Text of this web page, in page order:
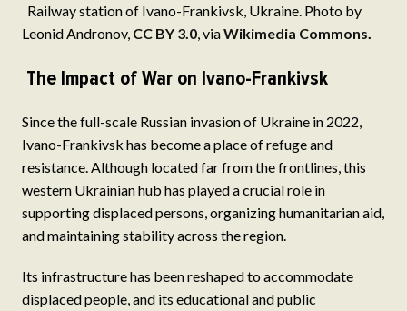
Railway station of Ivano-Frankivsk, Ukraine. Photo by
Leonid Andronov, CC BY 3.0, viaWikimedia Commons.
The Impact of War on Ivano-Frankivsk
Since the full-scale Russian invasion of Ukraine in 2022,
Ivano-Frankivsk has become a place of refuge and
resistance. Although located far from the frontlines, this
western Ukrainian hub has played a crucial role in
supporting displaced persons, organizing humanitarian aid,
and maintaining stability across the region.
Its infrastructure has been reshaped to accommodate
displaced people, and its educational and public